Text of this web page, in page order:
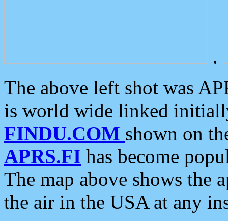
.
The above left shot was
is world wide linked
FINDU.COM shown on
APRS.FI has become
The map above shows the
the air in the USA at any